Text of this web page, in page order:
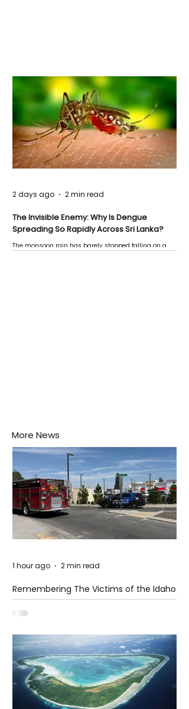
The Invisible Enemy: Why Is Dengue
Spreading So Rapidly Across Sri Lanka?
The monsoon rain has barely stopped falling on a
2 days ago 2 min read
More News
Remembering The Victims of the Idaho
Mass Shooting
1 hour ago 2 min read